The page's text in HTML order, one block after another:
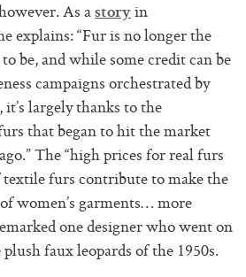
As a story in
explains: “Fur is no longer the
be, and while some credit can be
campaigns orchestrated by
largely thanks to the
that began to hit the market
The “high prices for real furs
textile furs contribute to make the
women’s garments… more
one designer who went on
faux leopards of the 1950s.